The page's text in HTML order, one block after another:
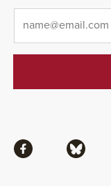
Facebook Bluesky